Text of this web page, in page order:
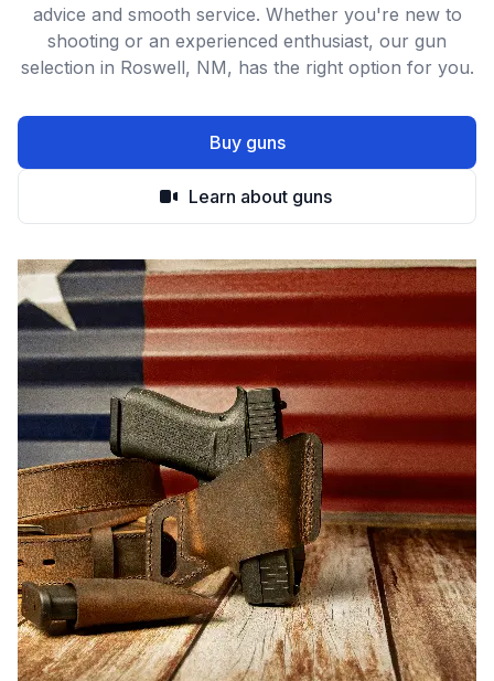
advice and smooth service. Whether you're new to
shooting or an experienced enthusiast, our gun
selection in Roswell, NM, has the right option for you.
Buy guns
Learn about guns